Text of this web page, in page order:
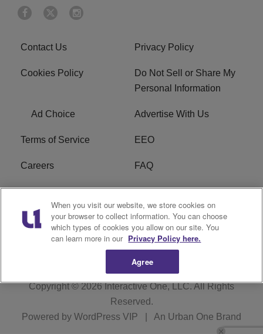
Contact Us Privacy Policy
Cookies Policy
Do Not Sell or Share My
Personal Information
Ad Choice Advertise With Us
Terms of Service EEO
Careers FAQ
FCC Public File R1 Digital
WPZZ-FM FCC
Applications
Copyright © 2026Interactive One, LLC. All Rights
Reserved.
Powered by WordPress VIP An Urban One Brand
When you visit our website, we store cookies on
your browser to collect information. You can choose
which types of cookies you allow on our site. You
can learn more in our Privacy Policy here.
Agree